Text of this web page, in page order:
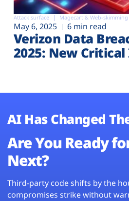
Attack surface Magecart & Web-skimming
May 6, 2025 6 min read
Verizon Data
2025: New
AI Has Changed
Are You Ready
Next?
Third-party code shifts by the
compromises strike without